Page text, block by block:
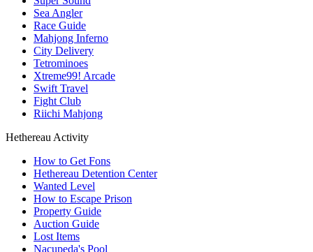
Sea Angler
Race Guide
Mahjong Inferno
City Delivery
Tetrominoes
Xtreme99! Arcade
Swift Travel
Fight Club
Riichi Mahjong
Hethereau Activity
How to Get Fons
Hethereau Detention Center
Wanted Level
How to Escape Prison
Property Guide
Auction Guide
Lost Items
Nacupeda's Pool